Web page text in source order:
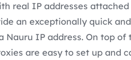
real IP addresses
an exceptionally quick
Nauru IP address. On top of
are easy to set up and